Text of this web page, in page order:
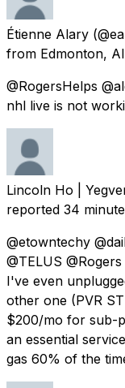
Étienne Alary
from Edmonton,
@RogersHelps
nhl live is not
Lincoln Ho |
reported 34
@etowntechy
@TELUS
I've even
other one (PVR
$200/mo for sub-
an essential
gas 60% of the